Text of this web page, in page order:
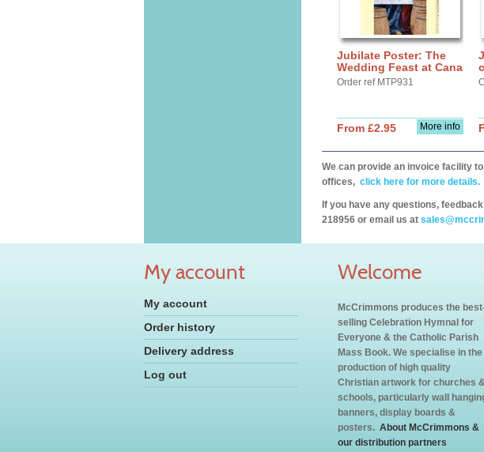
Jubilate Poster: The
Wedding Feast at Cana
Order ref MTP931
More info
From £2.95
We can provide an invoice facility
offices, click here for more details.
If you have any questions,
218956 or email us at
My account
My account
Order history
Delivery address
Log out
Welcome
McCrimmons produces the
selling Celebration Hymnal for
Everyone & the Catholic Parish
Mass Book. We specialise in the
production of high quality
Christian artwork for churches
schools, particularly wall
banners, display boards &
posters. About McCrimmons &
our distribution partners